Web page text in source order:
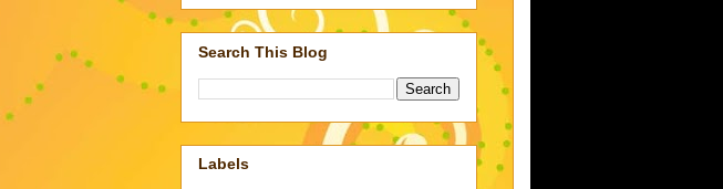
Search This Blog
Labels